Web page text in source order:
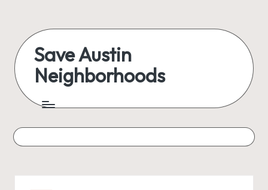
content
Save Austin
Neighborhoods
Austin
everything